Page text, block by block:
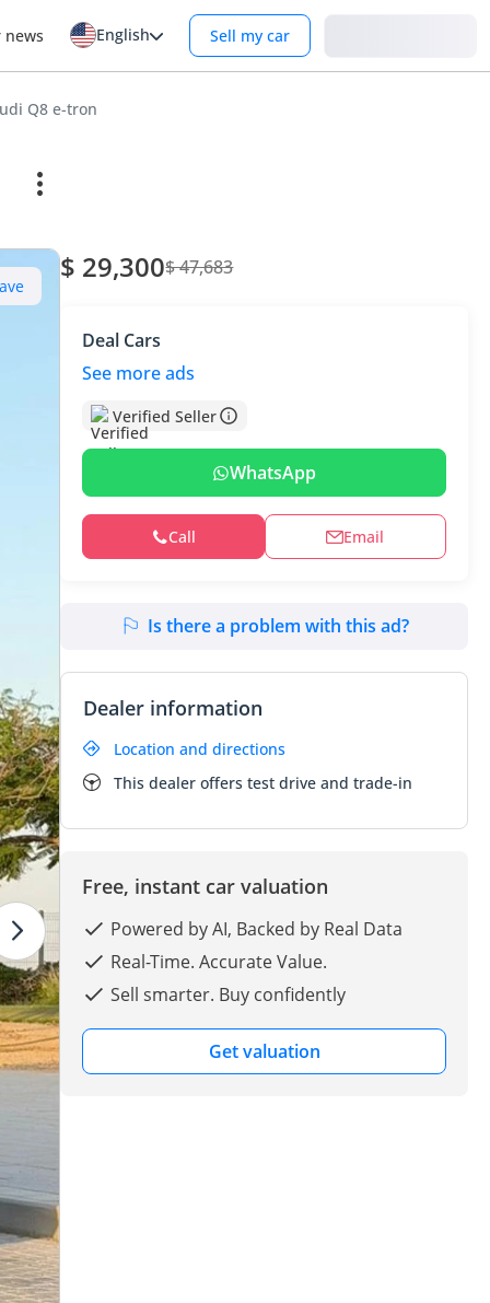
news English Sell my car
Q8 e-tron
$ 29,300$ 47,683
Deal Cars
See more ads
Verified Seller
WhatsApp
Call Email
Is there a problem with this ad?
Dealer information
Location and directions
This dealer offers test drive and trade-in
Free, instant car valuation
Powered by AI, Backed by Real Data
Real-Time. Accurate Value.
Sell smarter. Buy confidently
Get valuation